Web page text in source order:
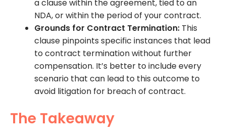
a clause within the agreement, tied to an
NDA, or within the period of your contract.
Grounds for Contract Termination: This
clause pinpoints specific instances that lead
to contract termination without further
compensation. It’s better to include every
scenario that can lead to this outcome to
avoid litigation for breach of contract.
The Takeaway